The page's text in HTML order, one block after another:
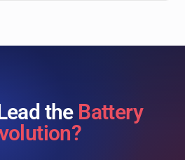
the Battery